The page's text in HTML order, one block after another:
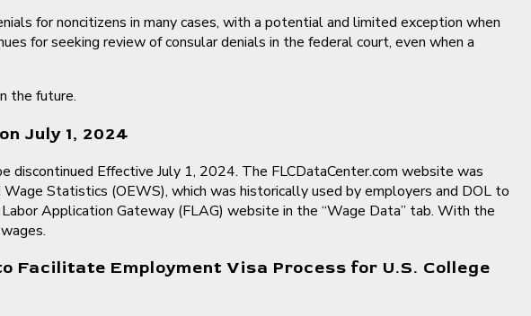
for noncitizens in many cases, with a potential and limited exception when
for seeking review of consular denials in the federal court, even when a
the future.
July 1, 2024
Effective July 1, 2024. The FLCDataCenter.com website was
Statistics (OEWS), which was historically used by employers and DOL to
Application Gateway (FLAG) website in the “Wage Data” tab. With the
Employment Visa Process for U.S. College